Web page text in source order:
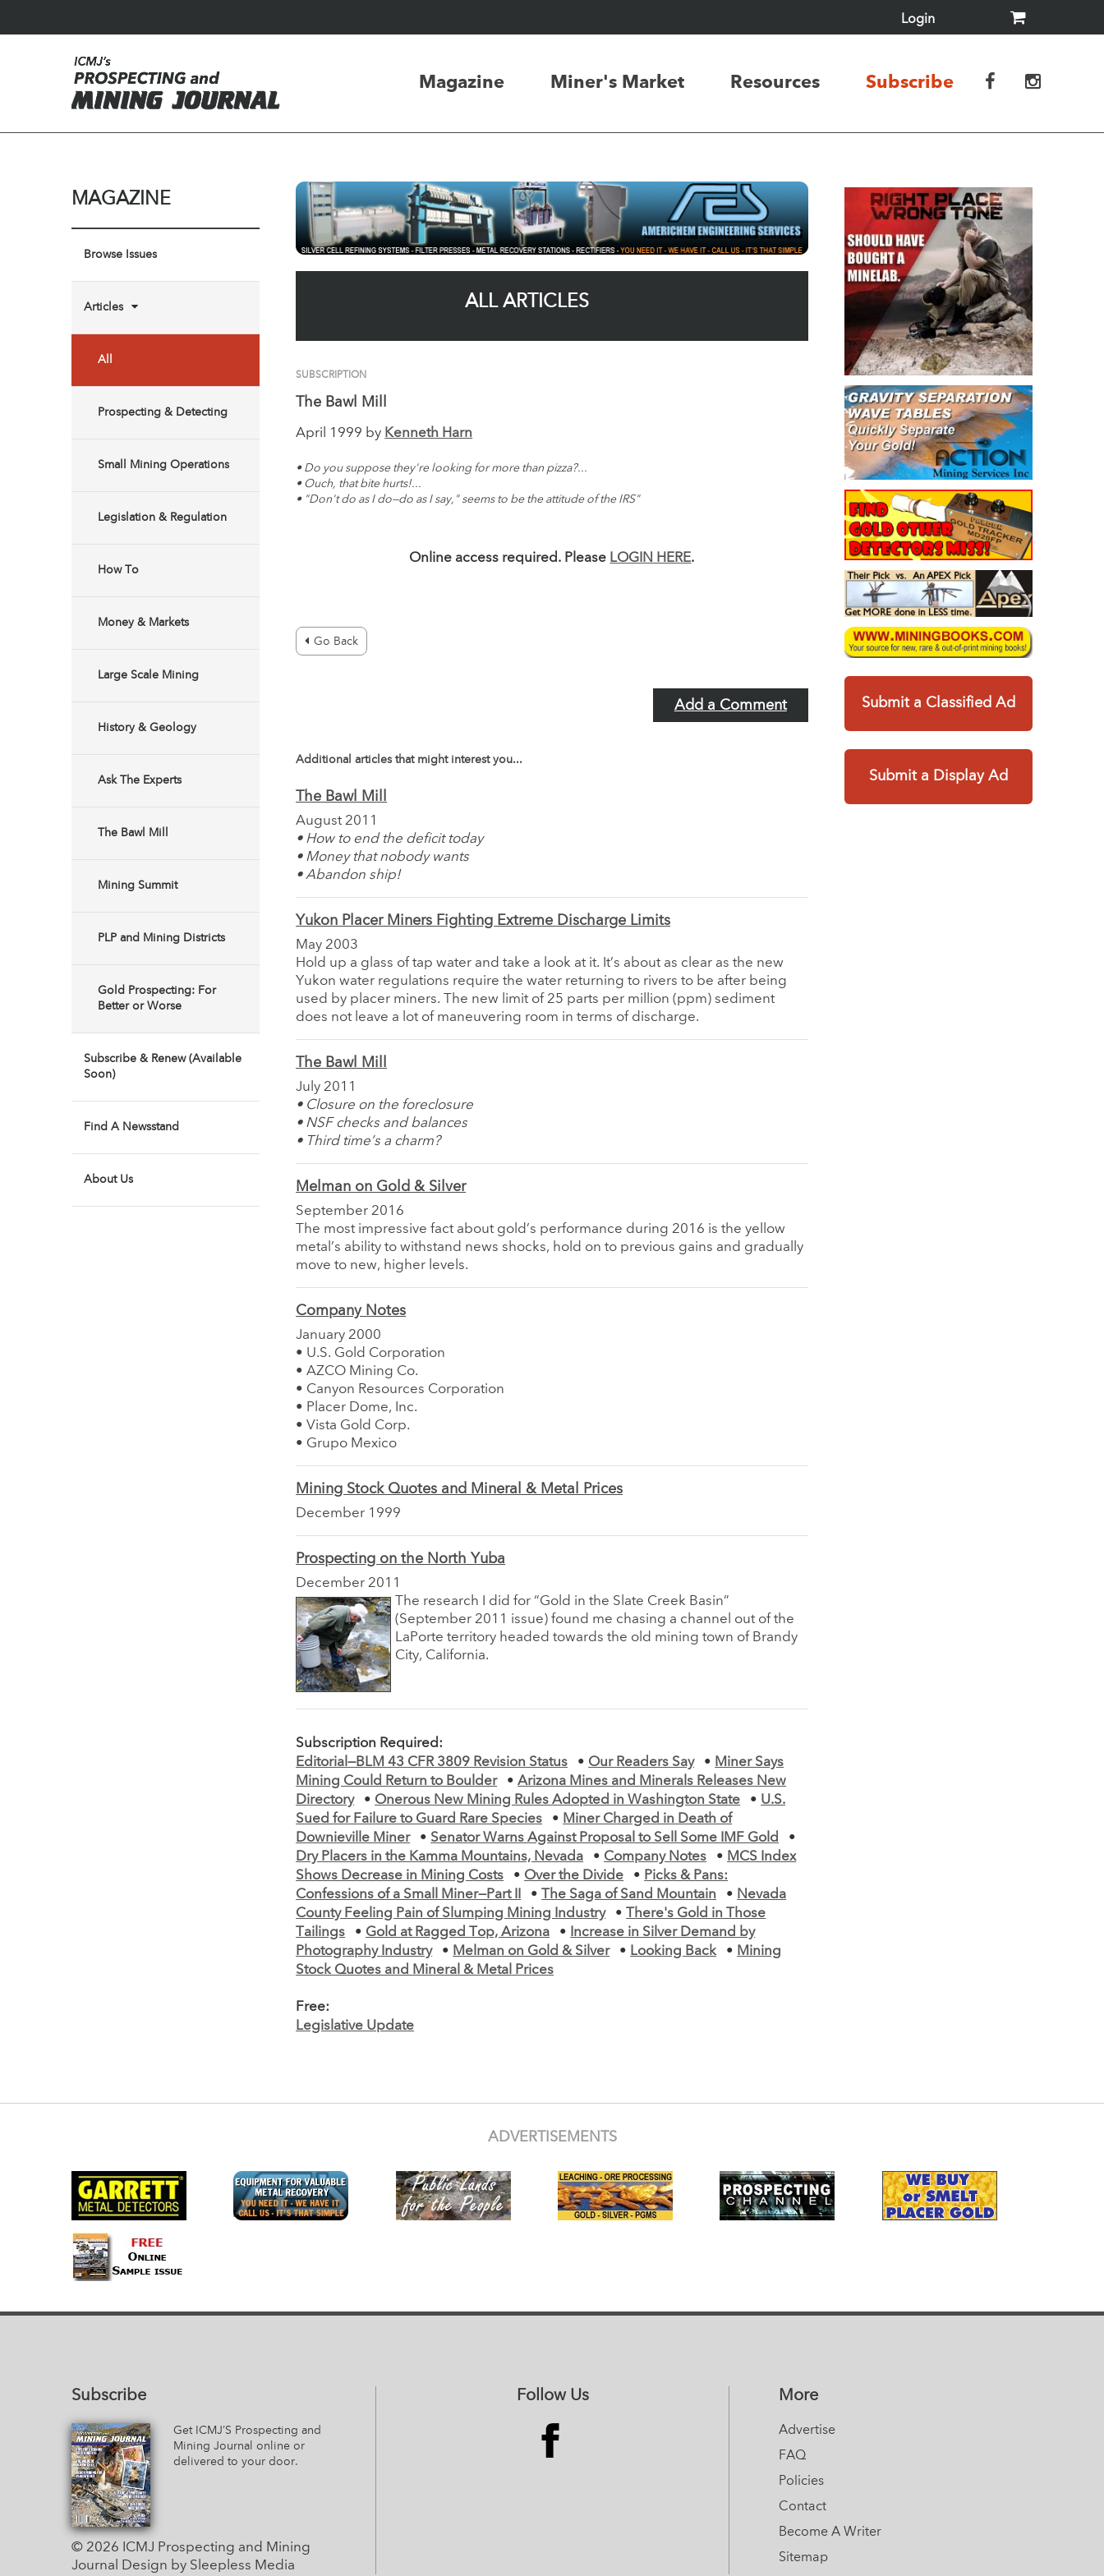
Login
Magazine Miner's Market Resources Subscribe
MAGAZINE
Browse Issues
Articles
All
Prospecting & Detecting
Small Mining Operations
Legislation & Regulation
How To
Money & Markets
Large Scale Mining
History & Geology
Ask The Experts
The Bawl Mill
Mining Summit
PLP and Mining Districts
Gold Prospecting: For
Better or Worse
Subscribe & Renew (Available
Soon)
Find A Newsstand
About Us
ALL ARTICLES
SUBSCRIPTION
The Bawl Mill
April 1999 by Kenneth Harn
• Do you suppose they're looking for more than pizza?...
• Ouch, that bite hurts!...
• "Don't do as I do—do as I say," seems to be the attitude of the IRS"
Online access required. Please LOGIN HERE.
Go Back
Add a Comment
Additional articles that might interest you...
The Bawl Mill
August 2011
• How to end the deficit today
• Money that nobody wants
• Abandon ship!
Yukon Placer Miners Fighting Extreme Discharge Limits
May 2003
Hold up a glass of tap water and take a look at it. It’s about as clear as the new
Yukon water regulations require the water returning to rivers to be after being
used by placer miners. The new limit of 25 parts per million (ppm) sediment
does not leave a lot of maneuvering room in terms of discharge.
The Bawl Mill
July 2011
• Closure on the foreclosure
• NSF checks and balances
• Third time’s a charm?
Melman on Gold & Silver
September 2016
The most impressive fact about gold’s performance during 2016 is the yellow
metal’s ability to withstand news shocks, hold on to previous gains and gradually
move to new, higher levels.
Company Notes
January 2000
• U.S. Gold Corporation
• AZCO Mining Co.
• Canyon Resources Corporation
• Placer Dome, Inc.
• Vista Gold Corp.
• Grupo Mexico
Mining Stock Quotes and Mineral & Metal Prices
December 1999
Prospecting on the North Yuba
December 2011
The research I did for “Gold in the Slate Creek Basin”
(September 2011 issue) found me chasing a channel out of the
LaPorte territory headed towards the old mining town of Brandy
City, California.
Subscription Required:
Editorial—BLM 43 CFR 3809 Revision Status
• Our Readers Say • Miner Says
Mining Could Return to Boulder
•Arizona Mines and Minerals Releases New
Directory
• Onerous New Mining Rules Adopted in Washington State • U.S.
Sued for Failure to Guard Rare Species
• Miner Charged in Death of
Downieville Miner
• Senator Warns Against Proposal to Sell Some IMF Gold
•
Dry Placers in the Kamma Mountains, Nevada
• Company Notes • MCS Index
Shows Decrease in Mining Costs
• Over the Divide • Picks & Pans:
Confessions of a Small Miner—Part II
• The Saga of Sand Mountain • Nevada
County Feeling Pain of Slumping Mining Industry
•
There's Gold in Those
Tailings
• Gold at Ragged Top, Arizona • Increase in Silver Demand by
Photography Industry
• Melman on Gold & Silver • Looking Back • Mining
Stock Quotes and Mineral & Metal Prices
Free:
Legislative Update
Submit a Classified Ad
Submit a Display Ad
ADVERTISEMENTS
Subscribe
Get ICMJ’S Prospecting and
Mining Journal online or
delivered to your door.
© 2026 ICMJ Prospecting and Mining
Journal
Design by Sleepless Media
Follow Us More
Advertise
FAQ
Policies
Contact
Become A Writer
Sitemap